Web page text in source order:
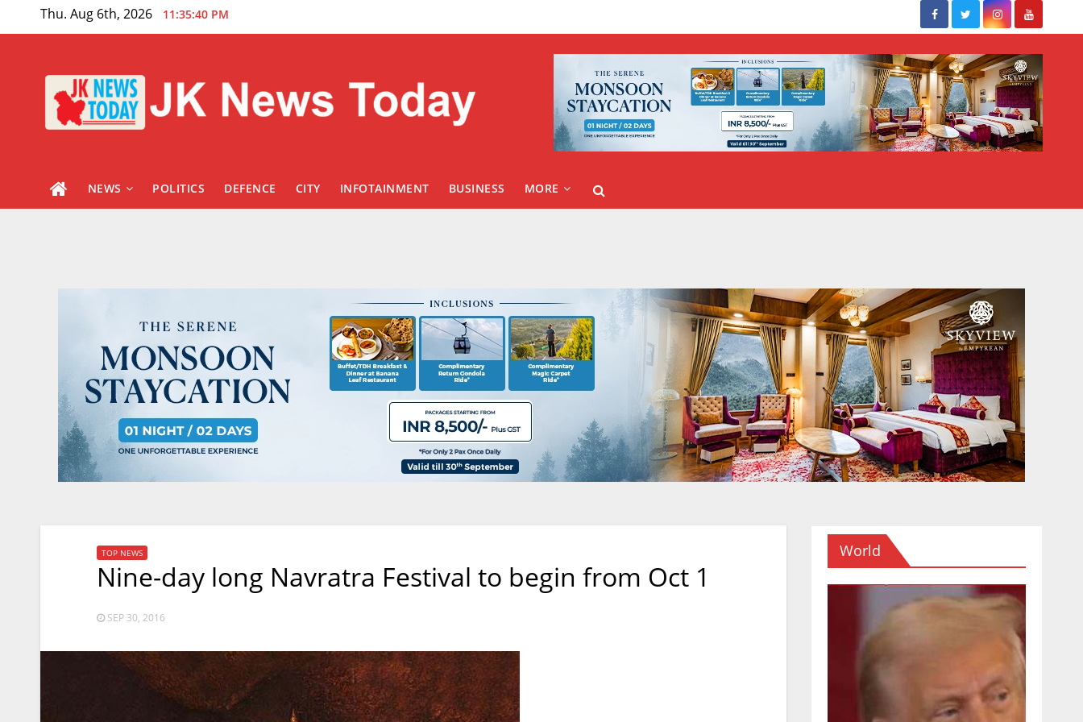
Thu. Aug 6th, 2026 11:35:41 PM
NEWS POLITICS DEFENCE CITY INFOTAINMENT BUSINESS MORE
TOP NEWS
Nine-day long Navratra Festival to begin from Oct 1
SEP 30, 2016
World